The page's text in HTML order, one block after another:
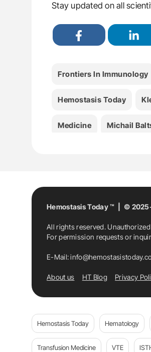
Stay updated on all
Frontiers In Immunology
Hemostasis Today
Medicine Michail
Hemostasis Today ™ | ©
All rights reserved.
For permission requests or
E-Mail:
About us HT Blog Privacy
Hemostasis Today Hematology
Transfusion Medicine VTE